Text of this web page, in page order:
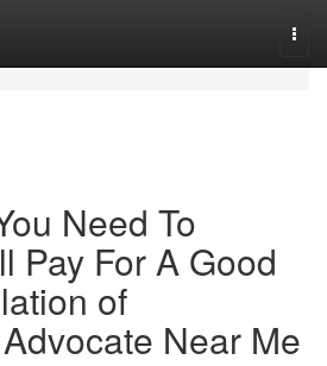
Need To
Pay For A Good
of
Near Me